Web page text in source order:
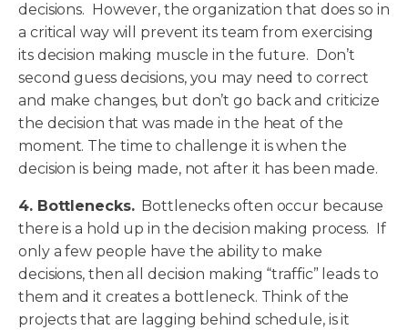
decisions. However, the organization that does so in
a critical way will prevent its team from exercising
its decision making muscle in the future. Don’t
second guess decisions, you may need to correct
and make changes, but don’t go back and criticize
the decision that was made in the heat of the
moment. The time to challenge it is when the
decision is being made, not after it has been made.
4. Bottlenecks.Bottlenecks often occur because
there is a hold up in the decision making process. If
only a few people have the ability to make
decisions, then all decision making “traffic” leads to
them and it creates a bottleneck. Think of the
projects that are lagging behind schedule, is it